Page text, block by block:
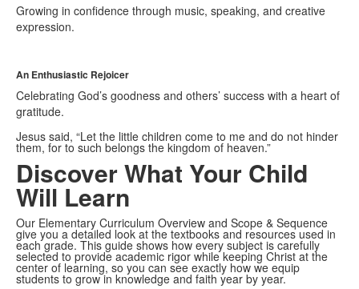
Growing in confidence through music, speaking, and creative
expression.
An Enthusiastic Rejoicer
Celebrating God’s goodness and others’ success with a heart of
gratitude.
Jesus said, “Let the little children come to me and do not hinder
them, for to such belongs the kingdom of heaven.”
Discover What Your Child
Will Learn
Our Elementary Curriculum Overview and Scope & Sequence
give you a detailed look at the textbooks and resources used in
each grade. This guide shows how every subject is carefully
selected to provide academic rigor while keeping Christ at the
center of learning, so you can see exactly how we equip
students to grow in knowledge and faith year by year.